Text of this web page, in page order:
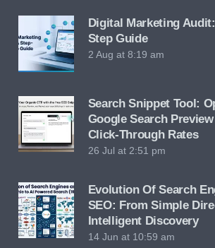
Digital Marketing
Step Guide
2 Aug at 8:19 am
Search Snippet Tool:
Google Search
Click-Through Rates
26 Jul at 2:51 pm
Evolution Of Search
SEO: From Simple
Intelligent Discovery
14 Jun at 10:59 am